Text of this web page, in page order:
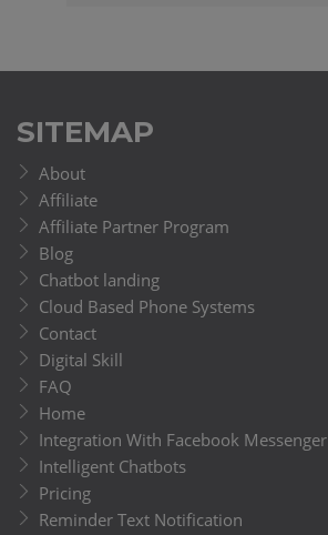
SITEMAP
About
Affiliate
Affiliate Partner Program
Blog
Chatbot landing
Cloud Based Phone Systems
Contact
Digital Skill
FAQ
Home
Integration With Facebook Messenger
Intelligent Chatbots
Pricing
Reminder Text Notification